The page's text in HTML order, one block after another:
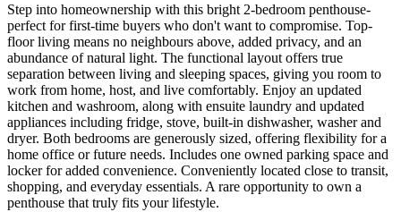
Step into homeownership with this bright 2-bedroom penthouse-
perfect for first-time buyers who don't want to compromise. Top-
floor living means no neighbours above, added privacy, and an
abundance of natural light. The functional layout offers true
separation between living and sleeping spaces, giving you room to
work from home, host, and live comfortably. Enjoy an updated
kitchen and washroom, along with ensuite laundry and updated
appliances including fridge, stove, built-in dishwasher, washer and
dryer. Both bedrooms are generously sized, offering flexibility for a
home office or future needs. Includes one owned parking space and
locker for added convenience. Conveniently located close to transit,
shopping, and everyday essentials. A rare opportunity to own a
penthouse that truly fits your lifestyle.